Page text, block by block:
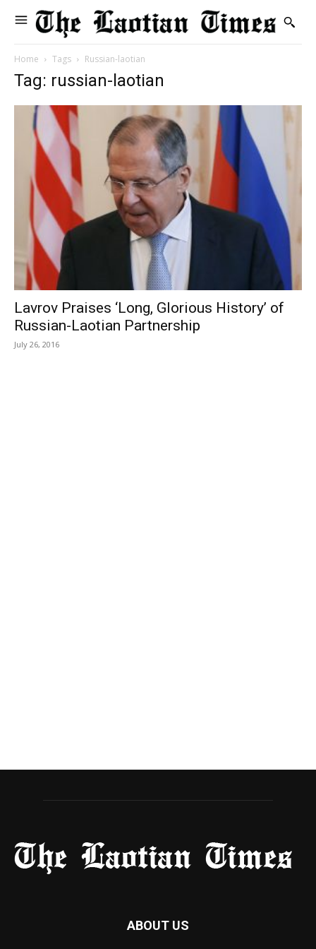
Home Tags Russian-laotian
Tag: russian-laotian
Lavrov Praises ‘Long, Glorious History’ of
Russian-Laotian Partnership
July 26, 2016
ABOUT US